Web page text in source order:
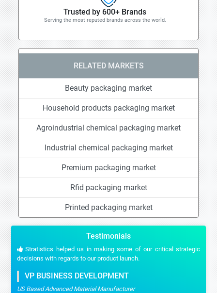
Trusted by 600+ Brands
Serving the most reputed brands across the world.
RELATED MARKETS
Beauty packaging market
Household products packaging market
Agroindustrial chemical packaging market
Industrial chemical packaging market
Premium packaging market
Rfid packaging market
Printed packaging market
Testimonials
Stratistics helped us in making some of our critical strategic
decisions with regards to our product launch.
VP BUSINESS DEVELOPMENT
US Based Advanced Material Manufacturer